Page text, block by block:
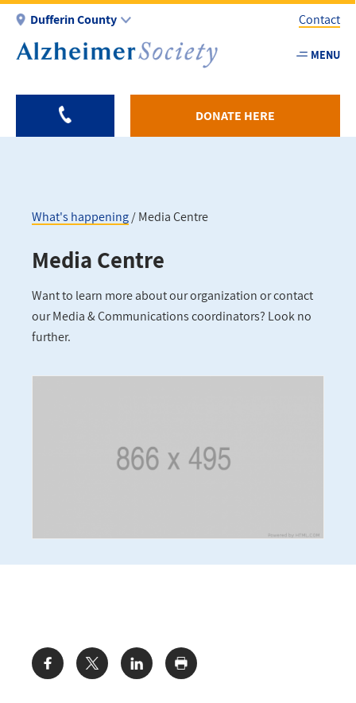
Skip
main
Dufferin County
Utility
-
Contact
MENU
DONATE HERE
Breadcrumb
What's happening Media Centre
Media Centre
Want to learn more about our organization or contact
our Media & Communications coordinators? Look no
further.
Share: